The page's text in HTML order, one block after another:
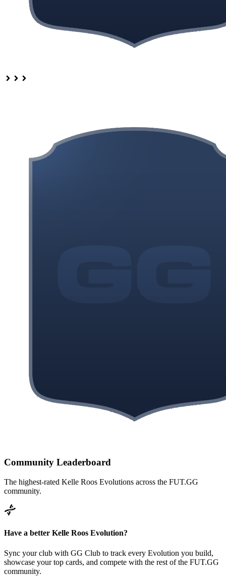
Community Leaderboard
The highest-rated Kelle Roos Evolutions across the FUT.GG
community.
Have a better Kelle Roos Evolution?
Sync your club with GG Club to track every Evolution you build,
showcase your top cards, and compete with the rest of the FUT.GG
community.